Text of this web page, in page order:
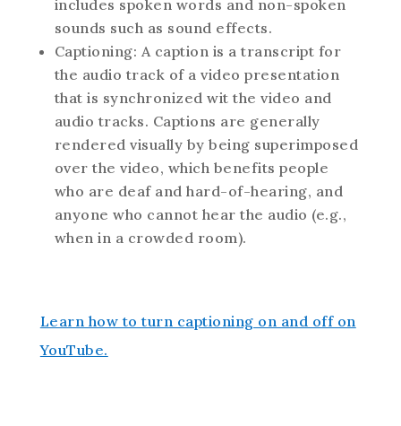
includes spoken words and non-spoken
sounds such as sound effects.
Captioning: A caption is a transcript for
the audio track of a video presentation
that is synchronized wit the video and
audio tracks. Captions are generally
rendered visually by being superimposed
over the video, which benefits people
who are deaf and hard-of-hearing, and
anyone who cannot hear the audio (e.g.,
when in a crowded room).
Learn how to turn captioning on and off on
YouTube.